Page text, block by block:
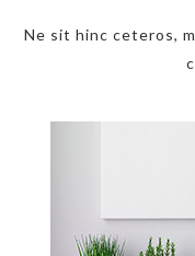
Ne sit hinc ceteros,